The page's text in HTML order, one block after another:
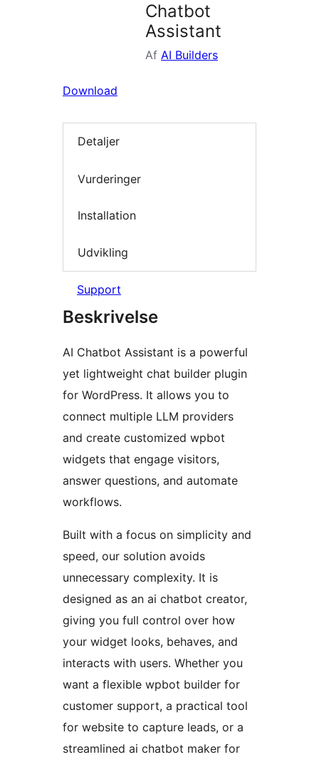
Chatbot
Assistant
Af AI Builders
Download
Detaljer
Vurderinger
Installation
Udvikling
Support
Beskrivelse
AI Chatbot Assistant is a powerful
yet lightweight chat builder plugin
for WordPress. It allows you to
connect multiple LLM providers
and create customized wpbot
widgets that engage visitors,
answer questions, and automate
workflows.
Built with a focus on simplicity and
speed, our solution avoids
unnecessary complexity. It is
designed as an ai chatbot creator,
giving you full control over how
your widget looks, behaves, and
interacts with users. Whether you
want a flexible wpbot builder for
customer support, a practical tool
for website to capture leads, or a
streamlined ai chatbot maker for